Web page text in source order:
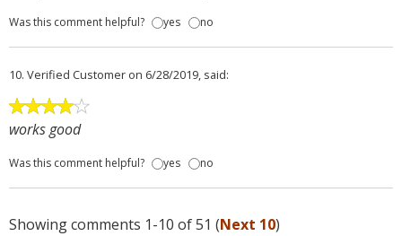
Was this comment helpful? yes no
10. Verified Customer on 6/28/2019, said:
works good
Was this comment helpful? yes no
Showing comments 1-10 of 51 (Next 10)